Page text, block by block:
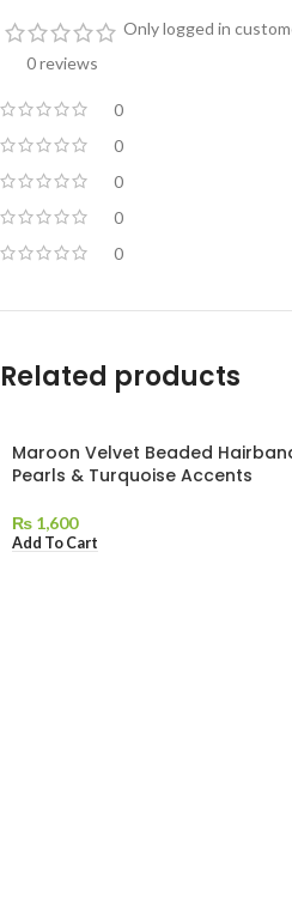
0 reviews
0
0
0
0
0
Only logged in
Related products
Maroon Velvet Beaded
Pearls & Turquoise Accents
₨ 1,600
Add To Cart